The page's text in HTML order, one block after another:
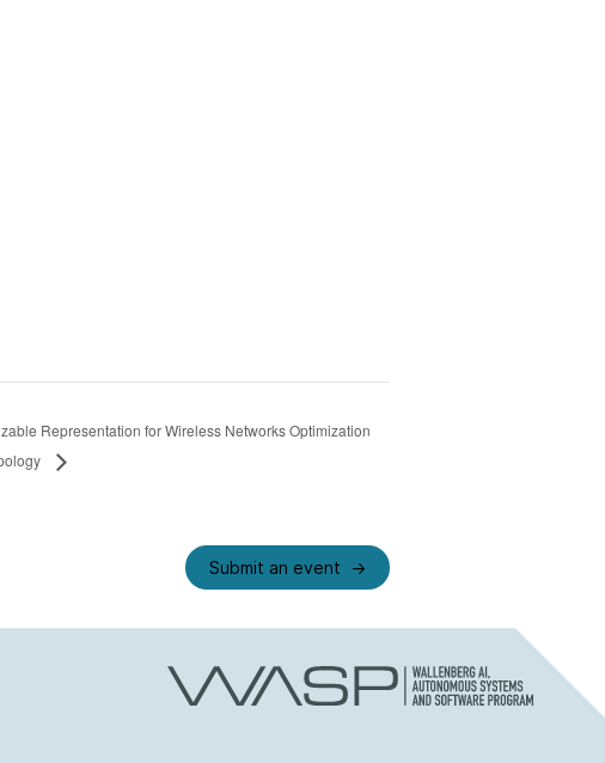
Representation for Wireless Networks Optimization
Submit an event